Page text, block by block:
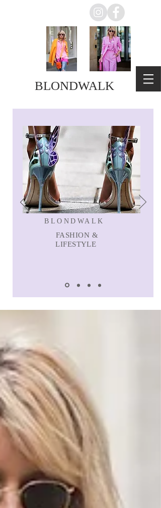
BLONDWALK
BLONDWALK
FASHION &
LIFESTYLE